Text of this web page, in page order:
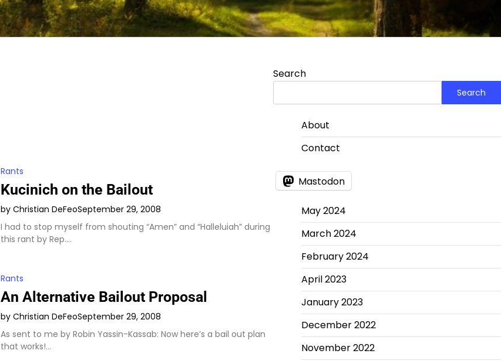
Rants
Kucinich on the Bailout
by Christian DeFeoSeptember 29, 2008
I had to stop myself from shouting “Amen” and “Halleluiah” during
this rant by Rep.…
Rants
An Alternative Bailout Proposal
by Christian DeFeoSeptember 29, 2008
As sent to me by Robin Yassin-Kassab: Now here’s a bail out plan
that works!…
Search
Search
About
Contact
Mastodon
May 2024
March 2024
February 2024
April 2023
January 2023
December 2022
November 2022